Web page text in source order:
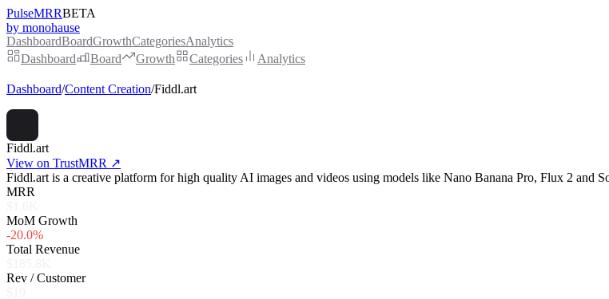
PulseMRRBETA
by monohause
DashboardBoardGrowthCategoriesAnalytics
Dashboard
Board Growth Categories Analytics
Dashboard/Content Creation/Fiddl.art
Fiddl.art
View on TrustMRR ↗
Fiddl.art is a creative platform for high quality AI images and videos using models like Nano Banana Pro, Flux 2 and
MRR
MoM Growth
-20.0%
Total Revenue
Rev / Customer